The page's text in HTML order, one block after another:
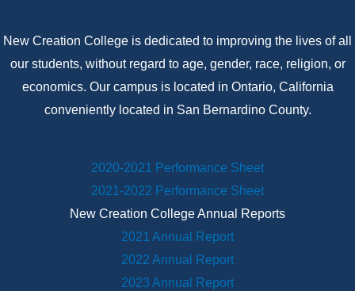
New Creation College is dedicated to improving the lives of all
our students, without regard to age, gender, race, religion, or
economics. Our campus is located in Ontario, California
conveniently located in San Bernardino County.
2020-2021 Performance Sheet
2021-2022 Performance Sheet
New Creation College Annual Reports
2021 Annual Report
2022 Annual Report
2023 Annual Report